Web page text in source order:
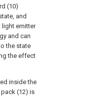
(10)
and
light emitter
and can
the state
the effect
inside the
(12) is